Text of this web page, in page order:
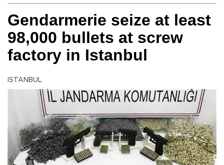
Gendarmerie seize at least
98,000 bullets at screw
factory in Istanbul
ISTANBUL